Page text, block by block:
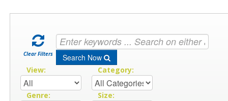
Clear Filters Search Now
View: Category:
Genre: Size: